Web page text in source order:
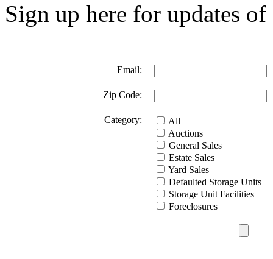
Sign up here for updates
Email:
Zip Code:
Category:
All
Auctions
General Sales
Estate Sales
Yard Sales
Defaulted Storage Units
Storage Unit Facilities
Foreclosures